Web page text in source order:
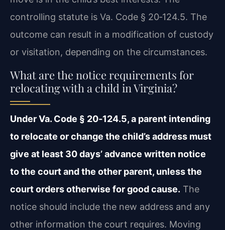
controlling statute is Va. Code § 20‑124.5. The
outcome can result in a modification of custody
or visitation, depending on the circumstances.
What are the notice requirements for
relocating with a child in Virginia?
Under Va. Code § 20‑124.5, a parent intending
to relocate or change the child’s address must
give at least 30 days’ advance written notice
to the court and the other parent, unless the
court orders otherwise for good cause. The
notice should include the new address and any
other information the court requires. Moving